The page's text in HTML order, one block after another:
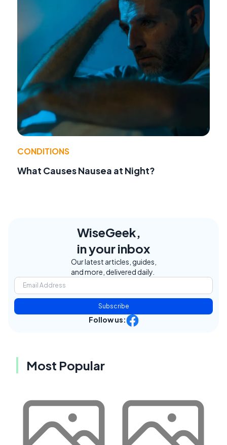
CONDITIONS
What Causes Nausea at Night?
WiseGeek,
in your inbox
Our latest articles, guides,
and more, delivered daily.
Subscribe
Follow us:
Most Popular